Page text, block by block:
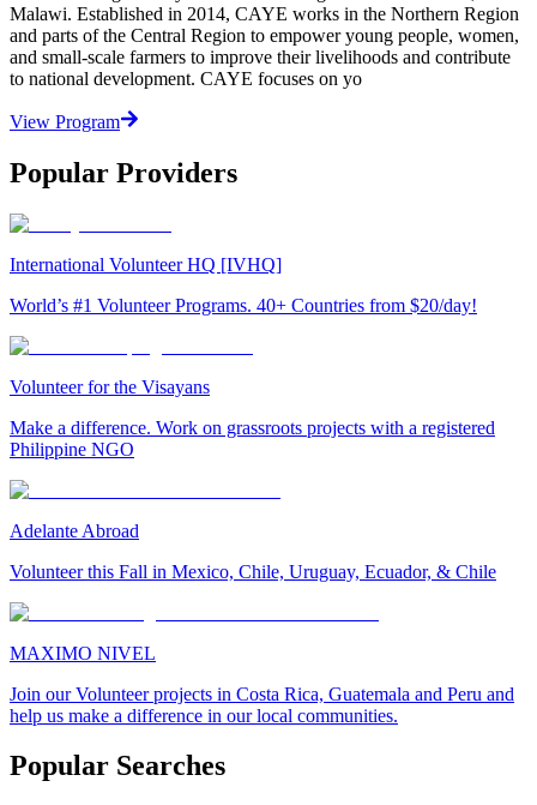
Malawi. Established in 2014, CAYE works in the Northern Region
and parts of the Central Region to empower young people, women,
and small-scale farmers to improve their livelihoods and contribute
to national development. CAYE focuses on yo
View Program
Popular Providers
International Volunteer HQ [IVHQ]
World’s #1 Volunteer Programs. 40+ Countries from $20/day!
Volunteer for the Visayans
Make a difference. Work on grassroots projects with a registered
Philippine NGO
Adelante Abroad
Volunteer this Fall in Mexico, Chile, Uruguay, Ecuador, & Chile
MAXIMO NIVEL
Join our Volunteer projects in Costa Rica, Guatemala and Peru and
help us make a difference in our local communities.
Popular Searches